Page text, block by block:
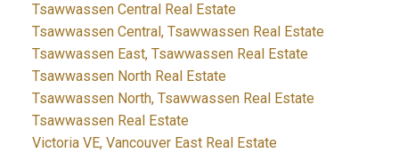
Tsawwassen Central Real Estate
Tsawwassen Central, Tsawwassen Real Estate
Tsawwassen East, Tsawwassen Real Estate
Tsawwassen North Real Estate
Tsawwassen North, Tsawwassen Real Estate
Tsawwassen Real Estate
Victoria VE, Vancouver East Real Estate